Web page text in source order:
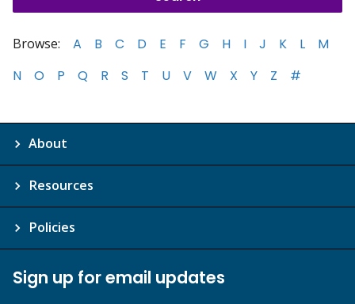
Browse: A B C D E F G H I J K L
M
N
O P Q R S T U V W X Y Z #
About
Resources
Policies
Sign up for email updates